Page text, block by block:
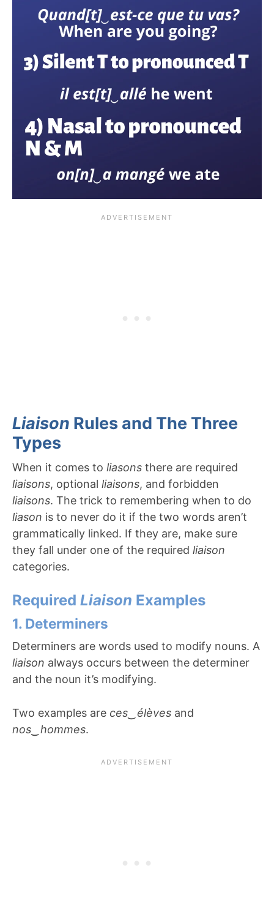
Liaison Rules and The Three
Types
When it comes to liasons there are required
liaisons, optional liaisons, and forbidden
liaisons. The trick to remembering when to do
liason is to never do it if the two words aren’t
grammatically linked. If they are, make sure
they fall under one of the required liaison
categories.
Required Liaison Examples
1. Determiners
Determiners are words used to modify nouns. A
liaison always occurs between the determiner
and the noun it’s modifying.
Two examples are ces élèves and
nos
hommes.